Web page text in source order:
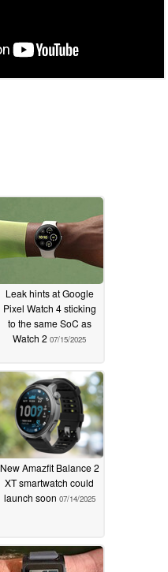
Leak hints at Google
Pixel Watch 4 sticking
to the same SoC as
Watch 2 07/15/2025
New Amazfit Balance 2
XT smartwatch could
launch soon 07/14/2025